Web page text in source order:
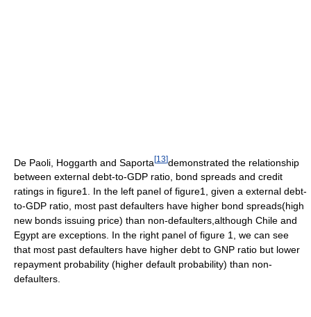
De Paoli, Hoggarth and Saporta[13]demonstrated the relationship
between external debt-to-GDP ratio, bond spreads and credit
ratings in figure1. In the left panel of figure1, given a external debt-
to-GDP ratio, most past defaulters have higher bond spreads(high
new bonds issuing price) than non-defaulters,although Chile and
Egypt are exceptions. In the right panel of figure 1, we can see
that most past defaulters have higher debt to GNP ratio but lower
repayment probability (higher default probability) than non-
defaulters.